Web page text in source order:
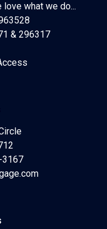
what we do...
& 296317
3167